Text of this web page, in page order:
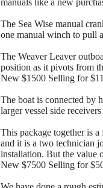
manuals like a new
The Sea Wise manual
one manual winch to pull
The Weaver Leaver
position as it pivots from
New $1500 Selling for
The boat is connected by
larger vessel side
This package together is
and it is a two technician
installation. But the value
New $7500 Selling for